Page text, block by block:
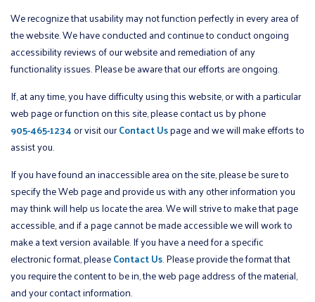
We recognize that usability may not function perfectly in every area of
the website. We have conducted and continue to conduct ongoing
accessibility reviews of our website and remediation of any
functionality issues. Please be aware that our efforts are ongoing.
If, at any time, you have difficulty using this website, or with a particular
web page or function on this site, please contact us by phone
905-465-1234or visit ourContact Uspage and we will make efforts to
assist you.
If you have found an inaccessible area on the site, please be sure to
specify the Web page and provide us with any other information you
may think will help us locate the area. We will strive to make that page
accessible, and if a page cannot be made accessible we will work to
make a text version available. If you have a need for a specific
electronic format, pleaseContact Us. Please provide the format that
you require the content to be in, the web page address of the material,
and your contact information.